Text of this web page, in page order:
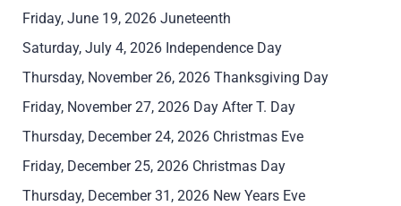
Friday, June 19, 2026 Juneteenth
Saturday, July 4, 2026 Independence Day
Thursday, November 26, 2026 Thanksgiving Day
Friday, November 27, 2026 Day After T. Day
Thursday, December 24, 2026 Christmas Eve
Friday, December 25, 2026 Christmas Day
Thursday, December 31, 2026 New Years Eve